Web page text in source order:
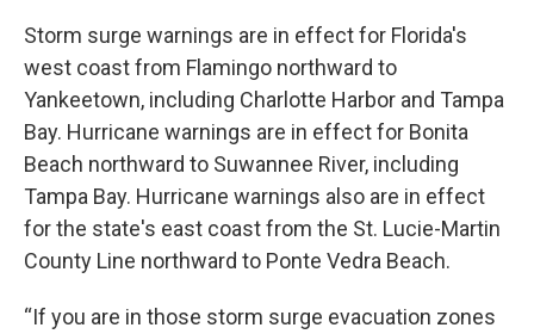
Storm surge warnings are in effect for Florida's
west coast from Flamingo northward to
Yankeetown, including Charlotte Harbor and Tampa
Bay. Hurricane warnings are in effect for Bonita
Beach northward to Suwannee River, including
Tampa Bay. Hurricane warnings also are in effect
for the state's east coast from the St. Lucie-Martin
County Line northward to Ponte Vedra Beach.
“If you are in those storm surge evacuation zones